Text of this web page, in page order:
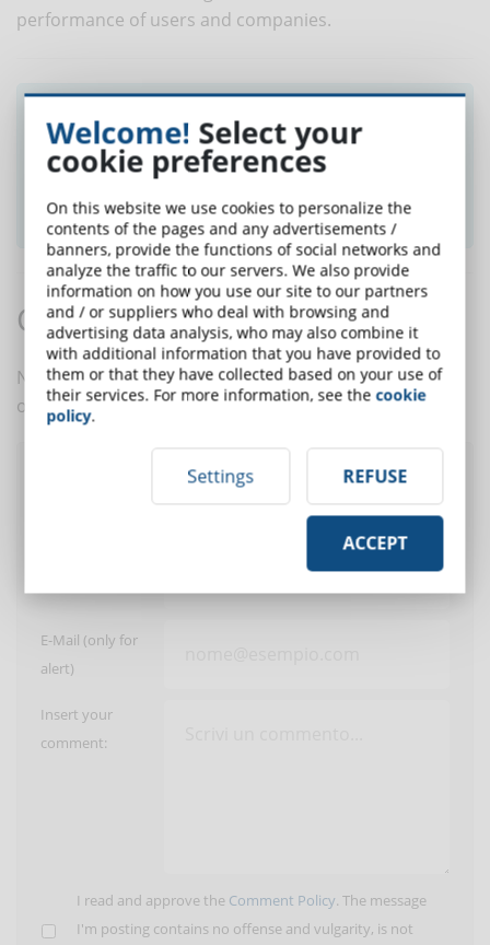
performance of users and companies.
newsletter and receive weekly news!
SUBSCRIBE TO NEWSLETTER
Comments:
No comments are in yet. You be the first to comment
on this article!
Post a comment
E-Mail (only for
alert)
Insert your
comment:
I read and approve the Comment Policy. The message
I'm posting contains no offense and vulgarity, is not
Welcome! Select your
cookie preferences
On this website we use cookies to personalize the
contents of the pages and any advertisements /
banners, provide the functions of social networks and
analyze the traffic to our servers. We also provide
information on how you use our site to our partners
and / or suppliers who deal with browsing and
advertising data analysis, who may also combine it
with additional information that you have provided to
them or that they have collected based on your use of
their services. For more information, see thecookie
policy.
Settings REFUSE
ACCEPT